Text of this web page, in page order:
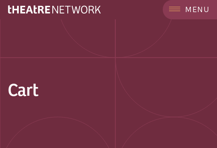
MENU
Cart